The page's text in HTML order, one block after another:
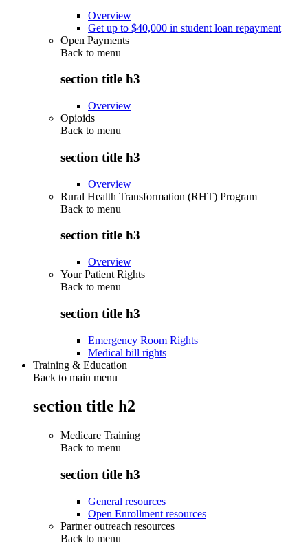
Overview
Get up to $40,000 in student loan repayment
Open Payments
Back to menu
section title h3
Overview
Opioids
Back to menu
section title h3
Overview
Rural Health Transformation (RHT) Program
Back to menu
section title h3
Overview
Your Patient Rights
Back to menu
section title h3
Emergency Room Rights
Medical bill rights
Training & Education
Back to main menu
section title h2
Medicare Training
Back to menu
section title h3
General resources
Open Enrollment resources
Partner outreach resources
Back to menu